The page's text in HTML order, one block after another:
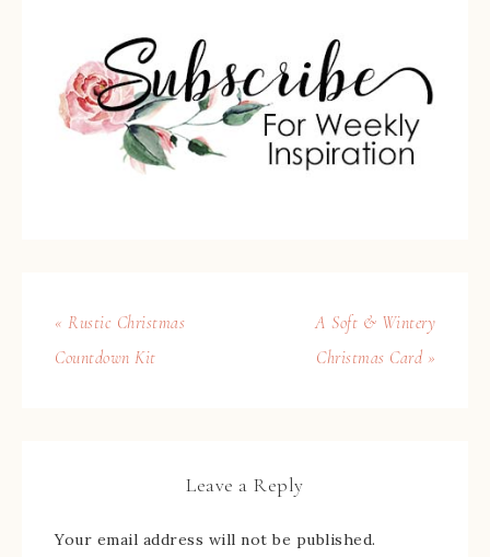
« Rustic Christmas
Countdown Kit
A Soft & Wintery
Christmas Card »
Leave a Reply
Your email address will not be published.